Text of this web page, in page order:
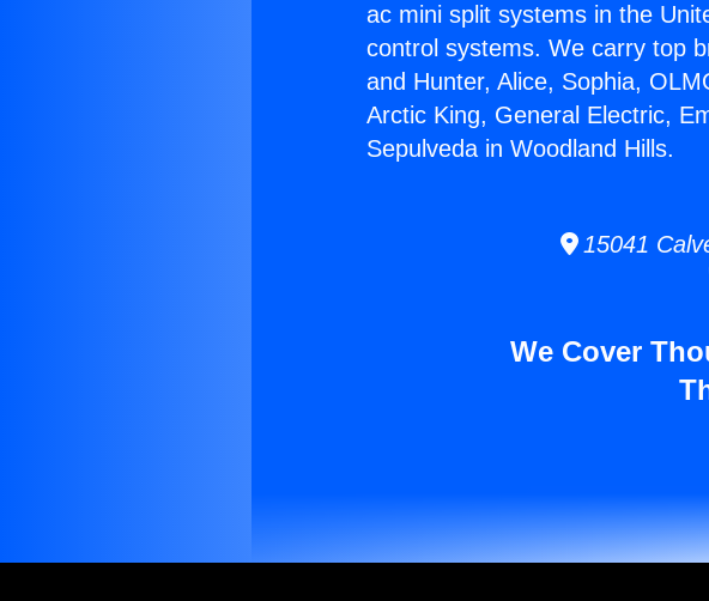
ac mini split systems in the
control systems. We carry top
and Hunter, Alice, Sophia,
Arctic King, General Electric,
Sepulveda in Woodland Hills.
15041
We Cover